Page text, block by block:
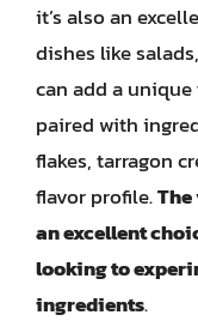
it’s also an
dishes like
can add a
paired with
flakes, tarragon
flavor profile.
an excellent
looking to
ingredients.